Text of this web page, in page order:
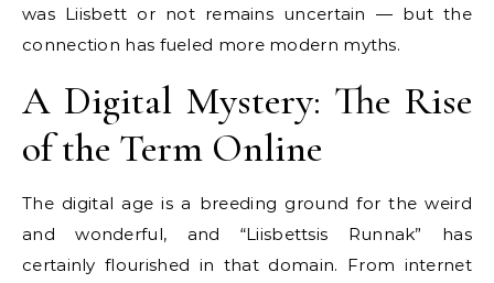
was Liisbett or not remains uncertain — but the
connection has fueled more modern myths.
A Digital Mystery: The Rise
of the Term Online
The digital age is a breeding ground for the weird
and wonderful, and “Liisbettsis Runnak” has
certainly flourished in that domain. From internet